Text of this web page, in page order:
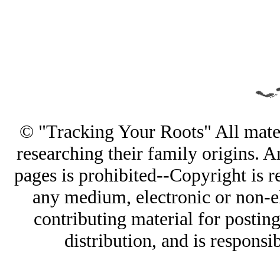
© "Tracking Your Roots" All
researching their family origins.
pages is prohibited--Copyright is
any medium, electronic or
contributing material for
distribution, and is